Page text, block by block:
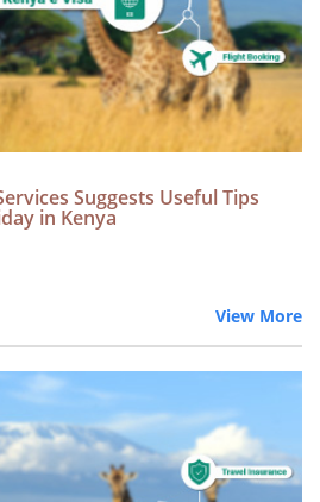
Suggests Useful Tips
in Kenya
View More